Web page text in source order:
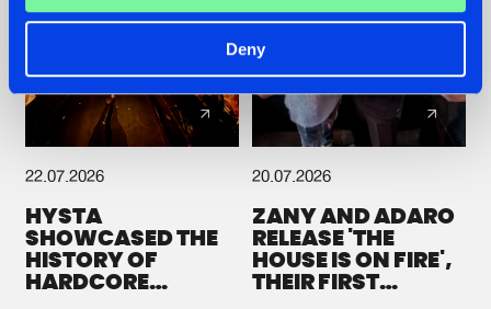
Deny
22.07.2026
HYSTA
SHOWCASED THE
HISTORY OF
HARDCORE
20.07.2026
ZANY AND ADARO
RELEASE 'THE
HOUSE IS ON FIRE',
THEIR FIRST